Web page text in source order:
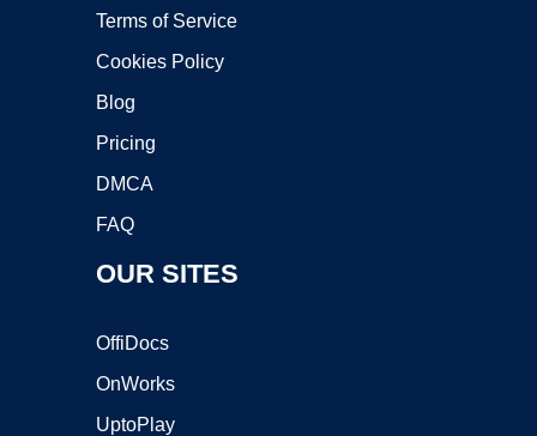
Terms of Service
Cookies Policy
Blog
Pricing
DMCA
FAQ
OUR SITES
OffiDocs
OnWorks
UptoPlay